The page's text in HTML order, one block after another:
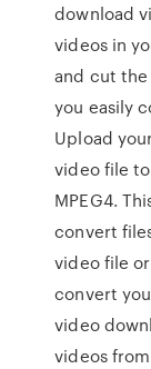
download
videos in
and cut
you easily
Upload
video file
MPEG4.
convert
video file
convert
video
videos